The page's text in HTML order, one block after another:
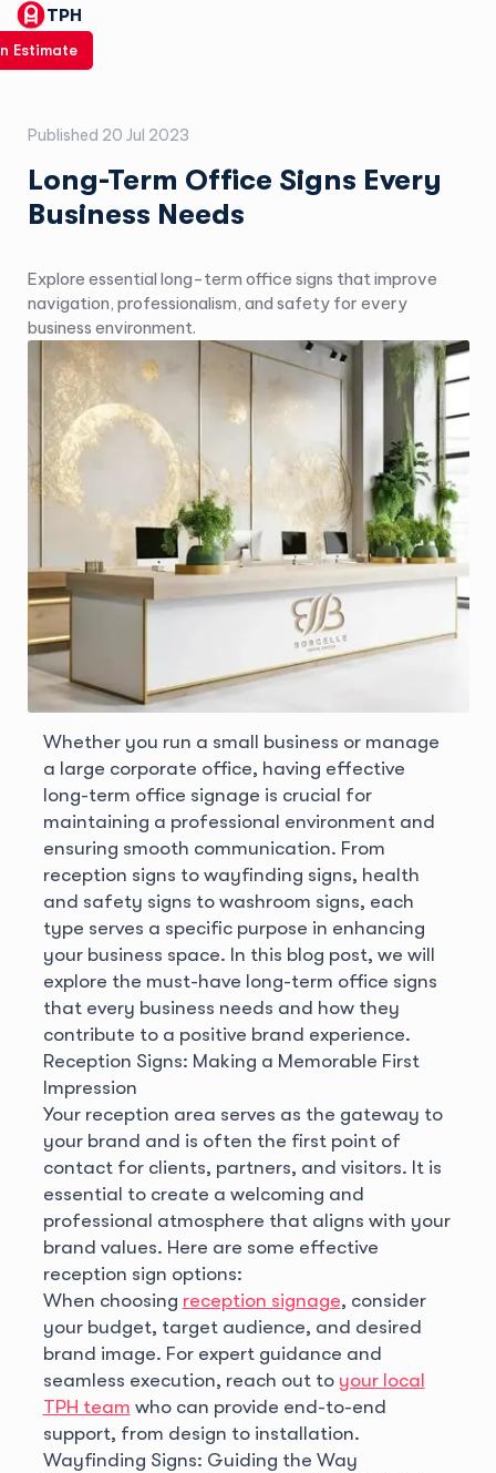
TPH
Estimate
Published 20 Jul 2023
Long-Term Office Signs Every
Business Needs
Explore essential long-term office signs that improve
navigation, professionalism, and safety for every
business environment.
Whether you run a small business or manage
a large corporate office, having effective
long-term office signage is crucial for
maintaining a professional environment and
ensuring smooth communication. From
reception signs to wayfinding signs, health
and safety signs to washroom signs, each
type serves a specific purpose in enhancing
your business space. In this blog post, we will
explore the must-have long-term office signs
that every business needs and how they
contribute to a positive brand experience.
Reception Signs: Making a Memorable First
Impression
Your reception area serves as the gateway to
your brand and is often the first point of
contact for clients, partners, and visitors. It is
essential to create a welcoming and
professional atmosphere that aligns with your
brand values. Here are some effective
reception sign options:
When choosing reception signage, consider
your budget, target audience, and desired
brand image. For expert guidance and
seamless execution, reach out to your local
TPH team who can provide end-to-end
support, from design to installation.
Wayfinding Signs: Guiding the Way